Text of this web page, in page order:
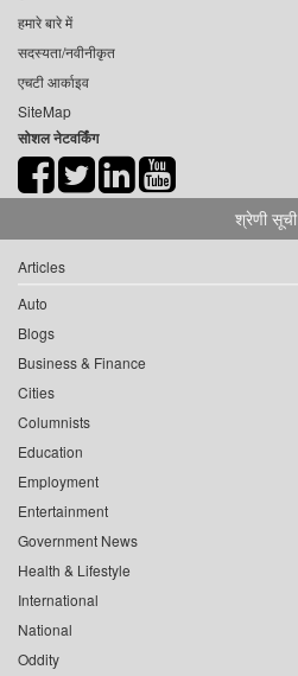
हमारे बारे में
सदस्यता/नवीनीकृत
एचटी आर्काइव
SiteMap
सोशल नेटवर्किंग
श्रेणी सूची
Articles
Auto
Blogs
Business & Finance
Cities
Columnists
Education
Employment
Entertainment
Government News
Health & Lifestyle
International
National
Oddity